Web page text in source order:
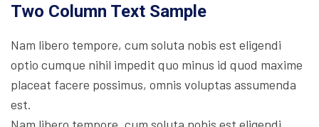
Two Column Text Sample
Nam libero tempore, cum soluta nobis est eligendi
optio cumque nihil impedit quo minus id quod maxime
placeat facere possimus, omnis voluptas assumenda
est.